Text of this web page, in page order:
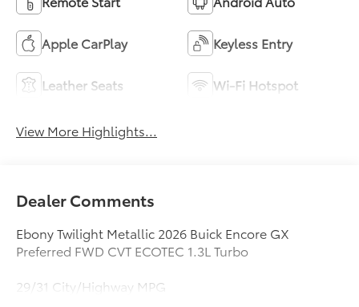
Apple CarPlay Keyless Entry
Leather Seats Wi-Fi Hotspot
View More Highlights...
Dealer Comments
Ebony Twilight Metallic 2026 Buick Encore GX
Preferred FWD CVT ECOTEC 1.3L Turbo
29/31 City/Highway MPG